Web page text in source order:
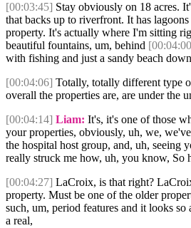
[00:03:45] Stay obviously on 18 acres.
that backs up to riverfront. It has
property. It's actually where I'm sitting
beautiful fountains, um, behind
with fishing and just a sandy beach
[00:04:06] Totally, totally different type
overall the properties are, are under the
[00:04:14] Liam: It's, it's one of those
your properties, obviously, uh, we,
the hospital host group, and, uh, seeing
really struck me how, uh, you know, So
[00:04:27] LaCroix, is that right?
property. Must be one of the older
such, um, period features and it looks
a real,